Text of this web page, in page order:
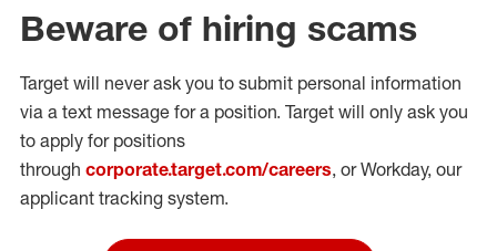
Beware of hiring scams
Target will never ask you to submit personal information
via a text message for a position. Target will only ask you
to apply for positions
through corporate.target.com/careers, or Workday, our
applicant tracking system.